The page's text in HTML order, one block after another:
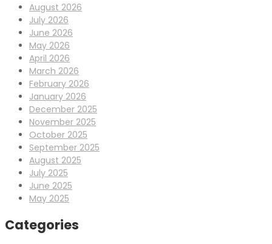
August 2026
July 2026
June 2026
May 2026
April 2026
March 2026
February 2026
January 2026
December 2025
November 2025
October 2025
September 2025
August 2025
July 2025
June 2025
May 2025
Categories